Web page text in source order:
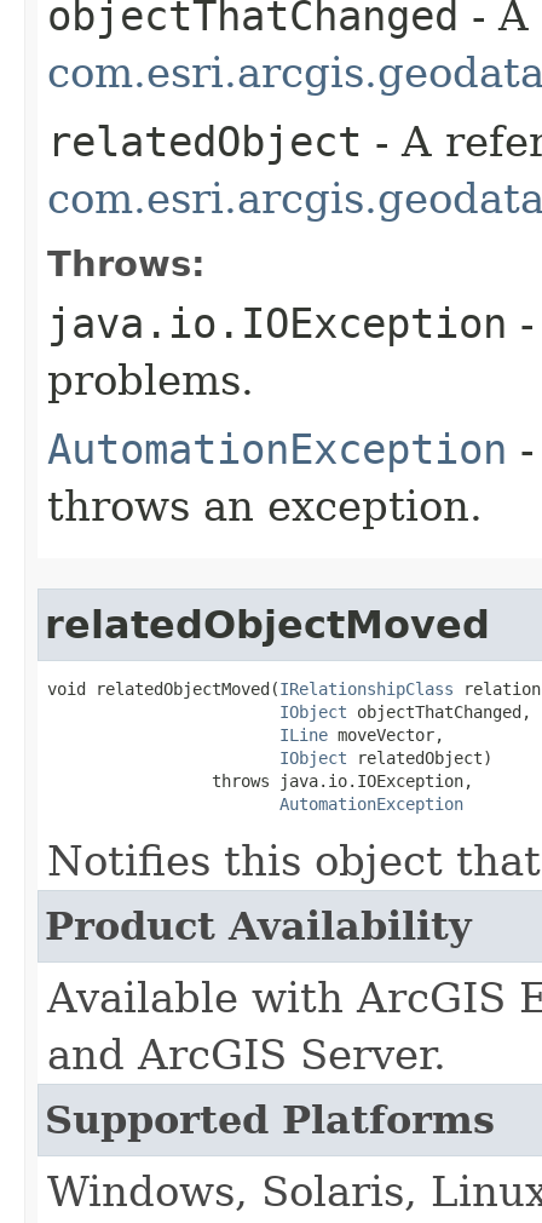
objectThatChanged -
relatedObject - A
Throws:
java.io.IOException
problems.
AutomationException
throws an exception.
relatedObjectMoved
void relatedObjectMoved(IRelationshipClass
IObject objectThatChanged,
ILine moveVector,
IObject relatedObject)
                 throws java.io.IOException,
AutomationException
Notifies this object
Product Availability
Available with ArcGIS
and ArcGIS Server.
Supported Platforms
Windows, Solaris,